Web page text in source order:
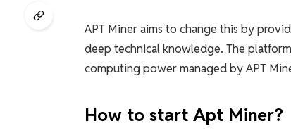
APT Miner aims to change this by
deep technical knowledge. The
computing power managed by APT
How to start Apt Miner?